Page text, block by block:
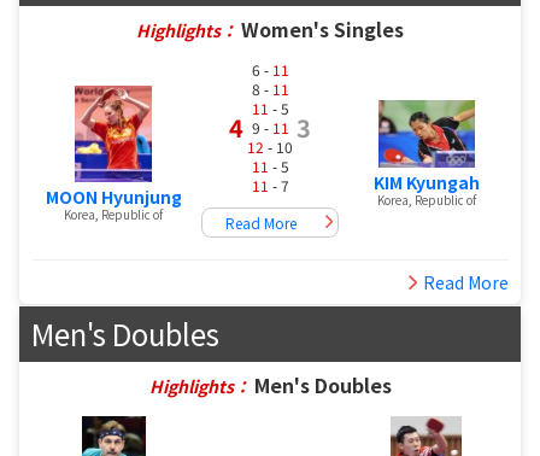
Highlights： Women's Singles
MOON Hyunjung
Korea, Republic of
4
6 - 11
8 - 11
11 - 5
9 - 11
12 - 10
11 - 5
11 - 7
3
Read More
KIM Kyungah
Korea, Republic of
Read More
Men's Doubles
Highlights： Men's Doubles